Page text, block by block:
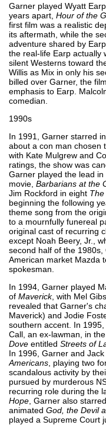
Garner played Wyatt
years apart, Hour of the
first film was a realistic
its aftermath, while the
adventure shared by
the real-life Earp actually
silent Westerns toward
Willis as Mix in only his
billed over Garner, the
emphasis to Earp.
comedian.
1990s
In 1991, Garner starred in
about a con man chosen
with Kate Mulgrew and
ratings, the show was
Garner played the lead
movie, Barbarians at the
Jim Rockford in eight
beginning the following
theme song from the
to a mournfully funereal
original cast of recurring
except Noah Beery, Jr.,
second half of the
American market Mazda
spokesman.
In 1994, Garner played
of Maverick, with Mel
revealed that Garner's
Maverick) and Jodie
southern accent. In
Call, an ex-lawman, in
Dove entitled Streets of
In 1996, Garner and
Americans , playing two
scandalous activity by
pursued by murderous
recurring role during the
Hope , Garner also
animated God, the Devil
played a Supreme Court